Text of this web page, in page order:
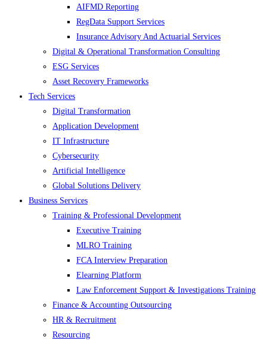
AIFMD Reporting
RegData Support Services
Insurance Advisory And Actuarial Services
Digital & Operational Transformation Consulting
ESG Services
Asset Recovery Frameworks
Tech Services
Digital Transformation
Application Development
IT Infrastructure
Cybersecurity
Artificial Intelligence
Global Solutions Delivery
Business Services
Training & Professional Development
Executive Training
MLRO Training
FCA Interview Preparation
Elearning Platform
Law Enforcement Support & Investigations Training
Finance & Accounting Outsourcing
HR & Recruitment
Resourcing